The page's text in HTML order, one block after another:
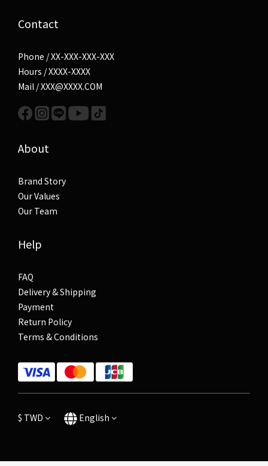
Contact
Phone / XX-XXX-XXX-XXX
Hours / XXXX-XXXX
Mail / XXX@XXXX.COM
About
Brand Story
Our Values
Our Team
Help
FAQ
Delivery & Shipping
Payment
Return Policy
Terms & Conditions
$ TWD English